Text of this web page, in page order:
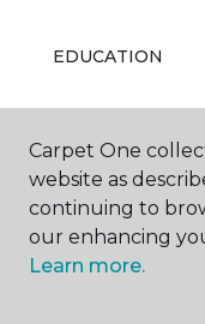
EDUCATION
ABOUT US
Carpet One
website as
continuing to
our enhancing
Learn more.